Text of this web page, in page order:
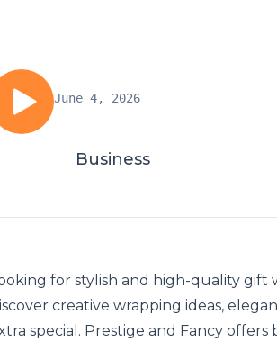
June 4, 2026
Business
for stylish and high-quality gift
creative wrapping ideas,
special. Prestige and Fancy